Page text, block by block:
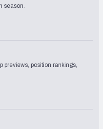
season.
previews, position rankings,